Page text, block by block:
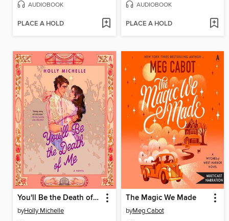
AUDIOBOOK
PLACE A HOLD
AUDIOBOOK
PLACE A HOLD
You'll Be the Death of Me
byHolly Michelle
The Magic We Made
byMeg Cabot